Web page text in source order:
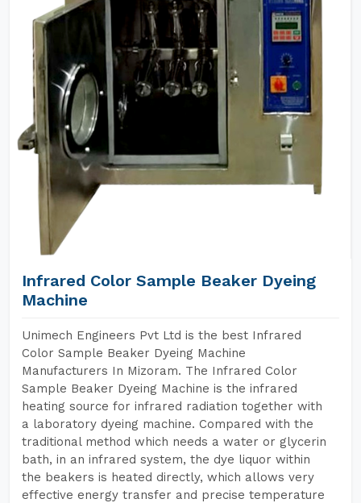
Infrared Color Sample Beaker Dyeing
Machine
Unimech Engineers Pvt Ltd is the best Infrared
Color Sample Beaker Dyeing Machine
Manufacturers In Mizoram. The Infrared Color
Sample Beaker Dyeing Machine is the infrared
heating source for infrared radiation together with
a laboratory dyeing machine. Compared with the
traditional method which needs a water or glycerin
bath, in an infrared system, the dye liquor within
the beakers is heated directly, which allows very
effective energy transfer and precise temperature